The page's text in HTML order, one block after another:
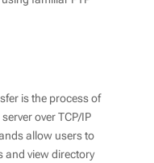
is the process of
over TCP/IP
allow users to
and view directory